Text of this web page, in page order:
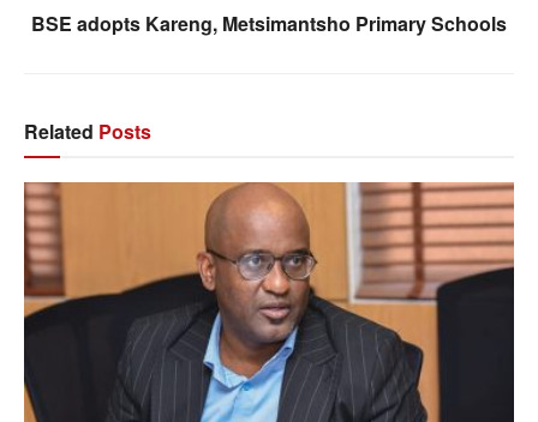
BSE adopts Kareng, Metsimantsho Primary Schools
Related Posts